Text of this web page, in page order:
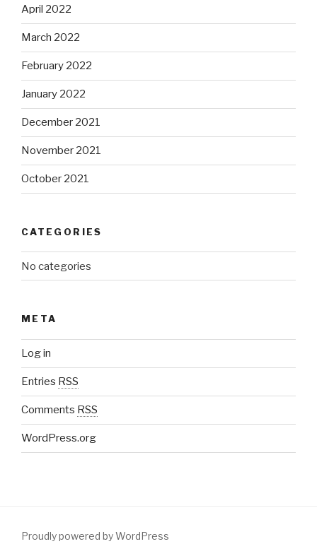
April 2022
March 2022
February 2022
January 2022
December 2021
November 2021
October 2021
CATEGORIES
No categories
META
Log in
Entries RSS
Comments RSS
WordPress.org
Proudly powered by WordPress